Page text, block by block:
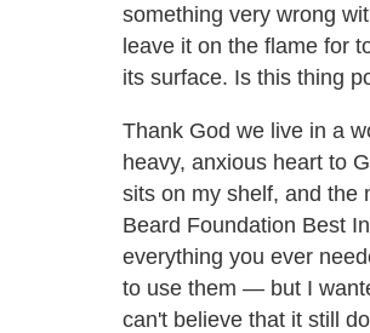
something very wrong
leave it on the flame for
its surface. Is this thing
Thank God we live in a
heavy, anxious heart to
sits on my shelf, and the
Beard Foundation Best
everything you ever
to use them — but I
can't believe that it still